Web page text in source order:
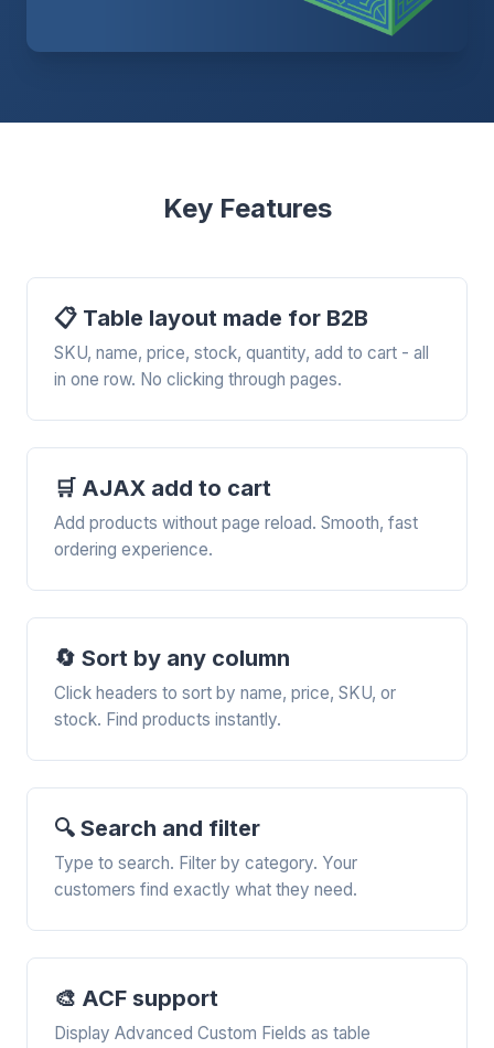
Key Features
📋 Table layout made for B2B
SKU, name, price, stock, quantity, add to cart - all
in one row. No clicking through pages.
🛒 AJAX add to cart
Add products without page reload. Smooth, fast
ordering experience.
🔄 Sort by any column
Click headers to sort by name, price, SKU, or
stock. Find products instantly.
🔍 Search and filter
Type to search. Filter by category. Your
customers find exactly what they need.
🎨 ACF support
Display Advanced Custom Fields as table